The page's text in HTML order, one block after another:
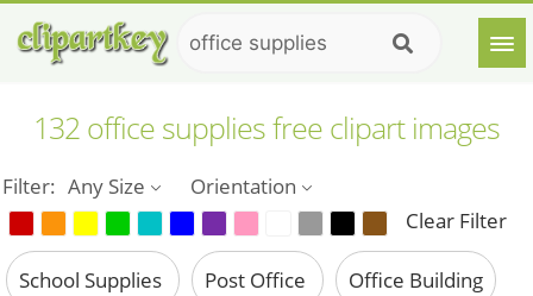
132 office supplies free clipart images
Filter: Any Size
Orientation
Clear Filter
School Supplies Post Office Office Building